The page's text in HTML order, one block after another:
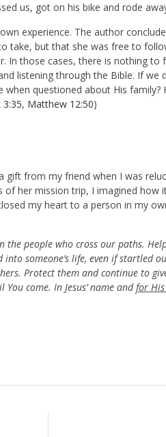
us, got on his bike and rode
experience. The author
take, but that she was free to
In those cases, there is nothing to
listening through the Bible. If we
questioned about His family?
3:35, Matthew 12:50)
from my friend when I was
of her mission trip, I imagined how
my heart to a person in my
the people who cross our paths.
someone’s life, even if startled
Protect them and continue to
come. In Jesus’ name andfor